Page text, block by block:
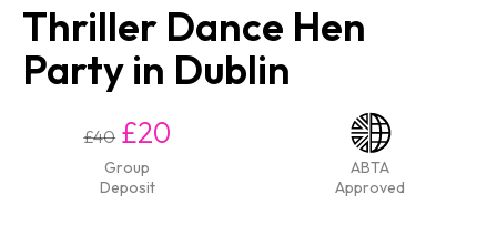
Thriller Dance Hen
Party in Dublin
£40 £20
Group
Deposit
ABTA
Approved